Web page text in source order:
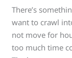
There’s
want to crawl
not move for
too much time